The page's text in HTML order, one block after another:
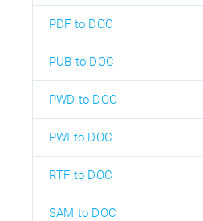
PDF to DOC
PUB to DOC
PWD to DOC
PWI to DOC
RTF to DOC
SAM to DOC